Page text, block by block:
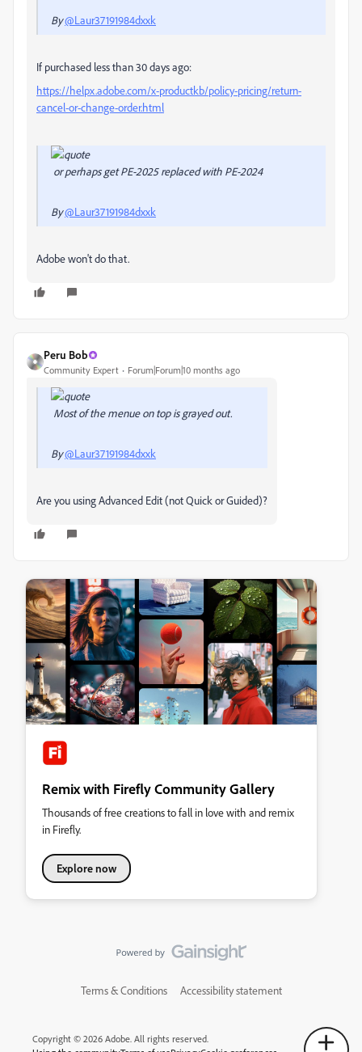
By@Laur37191984dxxk
If purchased less than 30 days ago:
https://helpx.adobe.com/x-productkb/policy-pricing/return-
cancel-or-change-order.html
or perhaps get PE-2025 replaced with PE-2024
By@Laur37191984dxxk
Adobe won't do that.
Peru Bob
Community Expert Forum|Forum|10 months ago
Most of the menue on top is grayed out.
By@Laur37191984dxxk
Are you using Advanced Edit (not Quick or Guided)?
Remix with Firefly Community Gallery
Thousands of free creations to fall in love with and remix
in Firefly.
Explore now
Terms & Conditions Accessibility statement
Copyright © 2026 Adobe. All rights reserved.